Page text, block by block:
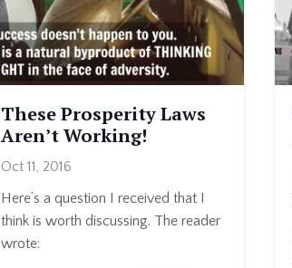
These Prosperity Laws
Aren’t Working!
Oct 11, 2016
Here’s a question I received that I
think is worth discussing. The reader
wrote: